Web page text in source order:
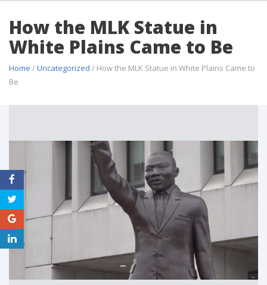
How the MLK Statue in
White Plains Came to Be
Home /Uncategorized / How the MLK Statue in White Plains Came to
Be